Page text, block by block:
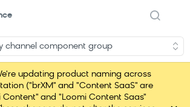
channel component group
updating product naming across
("brXM" and "Content SaaS" are
and "Loomi Content Saas"